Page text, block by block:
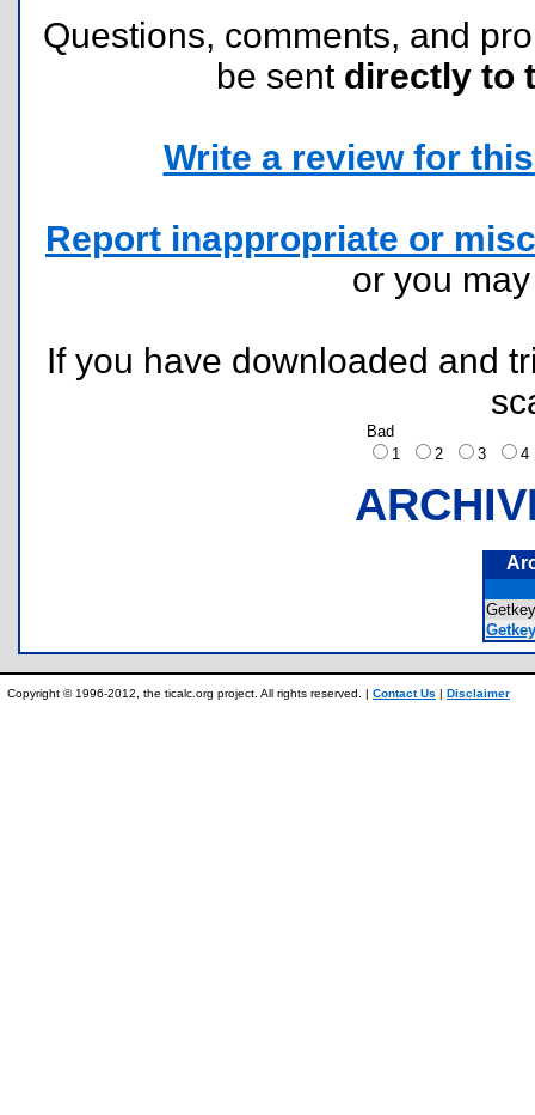
Questions, comments, and
be sent directly to
Write a review for
Report inappropriate or
or you
If you have downloaded and
Bad
1
2 3
Copyright © 1996-2012, the ticalc.org project. All rights reserved. | Contact Us | Disclaimer